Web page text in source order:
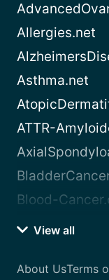
Allergies.net
Asthma.net
ATTR-
Blood-
View all
About UsTerms